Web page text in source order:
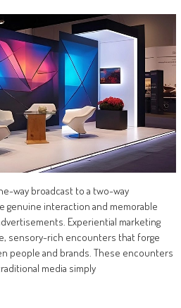
way broadcast to a two-way
genuine interaction and memorable
Experiential marketing
sensory-rich encounters that forge
people and brands. These encounters
media simply